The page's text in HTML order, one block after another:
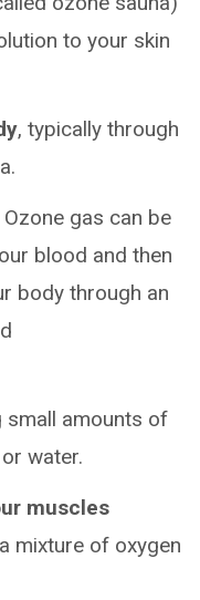
to your skin
, typically through
Ozone gas can be
blood and then
body through an
small amounts of
water.
muscles
mixture of oxygen